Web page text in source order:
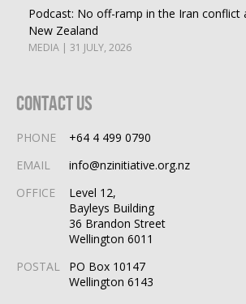
Podcast: No off-ramp in the Iran conflict
New Zealand
MEDIA | 31 JULY, 2026
Contact Us
PHONE
+64 4 499 0790
EMAIL
info@nzinitiative.org.nz
OFFICE
Level 12,
Bayleys Building
36 Brandon Street
Wellington 6011
POSTAL
PO Box 10147
Wellington 6143